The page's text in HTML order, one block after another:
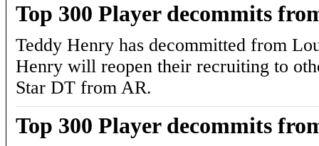
Top 300 Player decommits
Teddy Henry has decommitted from
Henry will reopen their recruiting to
Star DT from AR.
Top 300 Player decommits